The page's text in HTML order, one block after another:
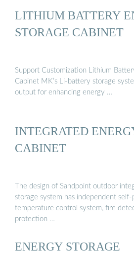
LITHIUM BATTERY
STORAGE CABINET
Support Customization Lithium
Cabinet MK’s Li-battery storage
output for enhancing energy …
INTEGRATED
CABINET
The design of Sandpoint outdoor
storage system has independent
temperature control system, fire
protection …
ENERGY STORAGE